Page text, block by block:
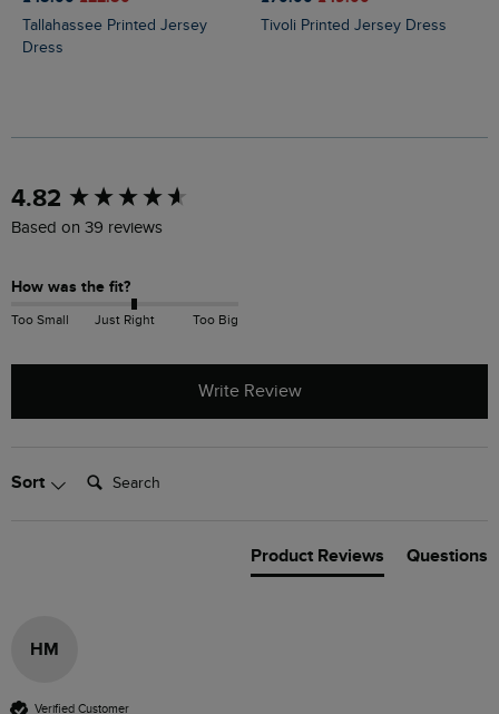
Tallahassee Printed Jersey
Dress
Tivoli Printed Jersey Dress
4.82
Based on 39 reviews
How was the fit?
Too Small Just Right Too Big
Write Review
Sort Search:
Product Reviews Questions
HM
Verified Customer
New content loaded